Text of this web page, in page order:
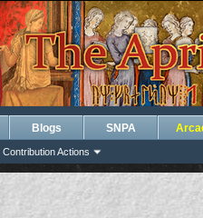
Contribution Actions
Blogs SNPA